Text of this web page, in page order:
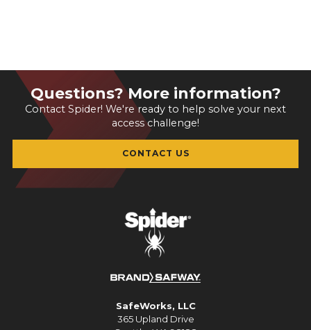
Questions? More information?
Contact Spider! We're ready to help solve your next
access challenge!
CONTACT US
SafeWorks, LLC
365 Upland Drive